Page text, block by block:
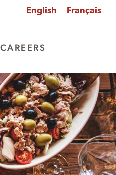
English Français
CAREERS